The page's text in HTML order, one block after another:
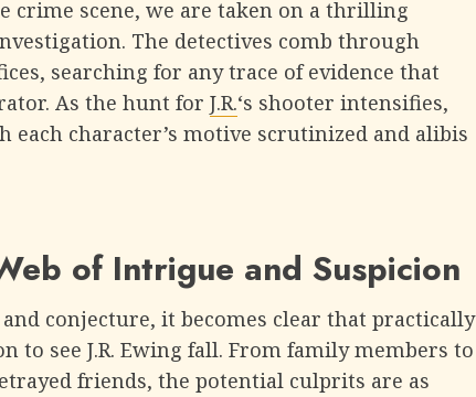
crime scene, we are taken on a thrilling
The detectives comb through
searching for any trace of evidence that
As the hunt for J.R.‘s shooter intensifies,
each character’s motive scrutinized and alibis
of Intrigue and Suspicion
conjecture, it becomes clear that practically
to see J.R. Ewing fall. From family members to
friends, the potential culprits are as